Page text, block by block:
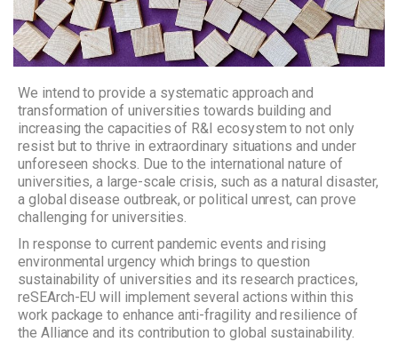
We intend to provide a systematic approach and
transformation of universities towards building and
increasing the capacities of R&I ecosystem to not only
resist but to thrive in extraordinary situations and under
unforeseen shocks. Due to the international nature of
universities, a large-scale crisis, such as a natural disaster,
a global disease outbreak, or political unrest, can prove
challenging for universities.
In response to current pandemic events and rising
environmental urgency which brings to question
sustainability of universities and its research practices,
reSEArch-EU will implement several actions within this
work package to enhance anti-fragility and resilience of
the Alliance and its contribution to global sustainability.